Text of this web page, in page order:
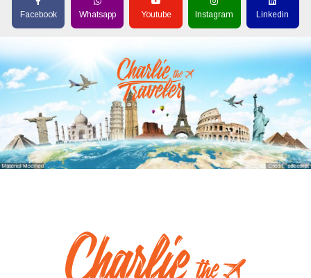
Facebook Whatsapp Youtube Instagram Linkedin